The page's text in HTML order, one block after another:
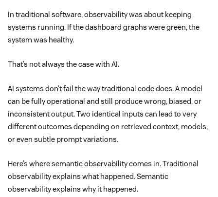
In traditional software, observability was about keeping
systems running. If the dashboard graphs were green, the
system was healthy.
That’s not always the case with AI.
AI systems don’t fail the way traditional code does. A model
can be fully operational and still produce wrong, biased, or
inconsistent output. Two identical inputs can lead to very
different outcomes depending on retrieved context, models,
or even subtle prompt variations.
Here’s where semantic observability comes in. Traditional
observability explains what happened. Semantic
observability explains why it happened.